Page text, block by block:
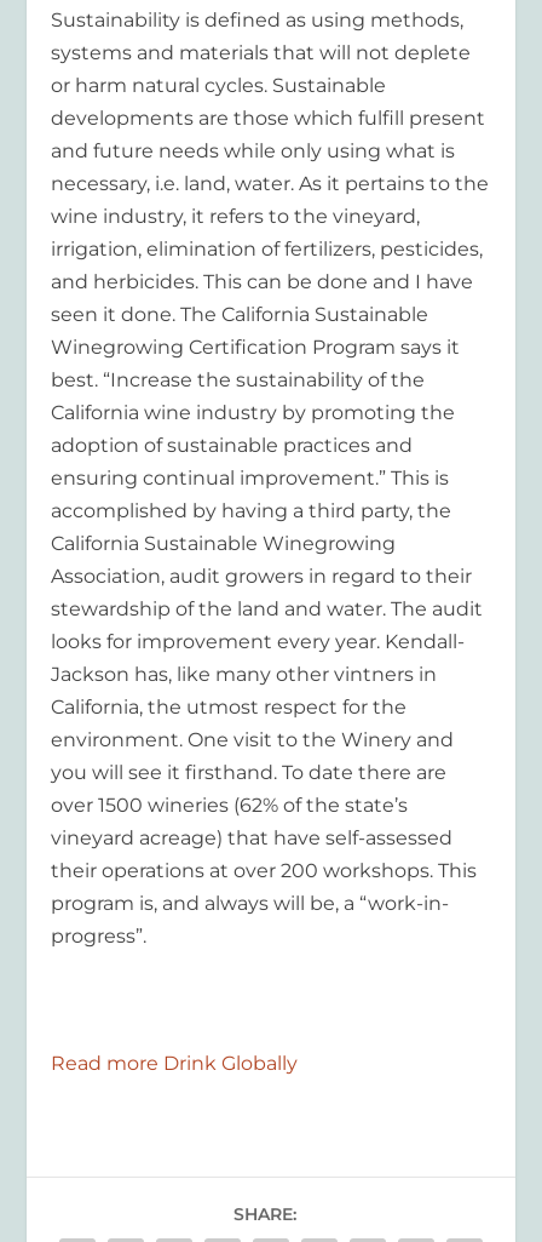
Sustainability is defined as using methods,
systems and materials that will not deplete
or harm natural cycles. Sustainable
developments are those which fulfill present
and future needs while only using what is
necessary, i.e. land, water. As it pertains to the
wine industry, it refers to the vineyard,
irrigation, elimination of fertilizers, pesticides,
and herbicides. This can be done and I have
seen it done. The California Sustainable
Winegrowing Certification Program says it
best. “Increase the sustainability of the
California wine industry by promoting the
adoption of sustainable practices and
ensuring continual improvement.” This is
accomplished by having a third party, the
California Sustainable Winegrowing
Association, audit growers in regard to their
stewardship of the land and water. The audit
looks for improvement every year. Kendall-
Jackson has, like many other vintners in
California, the utmost respect for the
environment. One visit to the Winery and
you will see it firsthand. To date there are
over 1500 wineries (62% of the state’s
vineyard acreage) that have self-assessed
their operations at over 200 workshops. This
program is, and always will be, a “work-in-
progress”.
Read more Drink Globally
SHARE: